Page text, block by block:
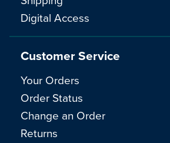
Digital Access
Customer Service
Your Orders
Order Status
Change an Order
Returns